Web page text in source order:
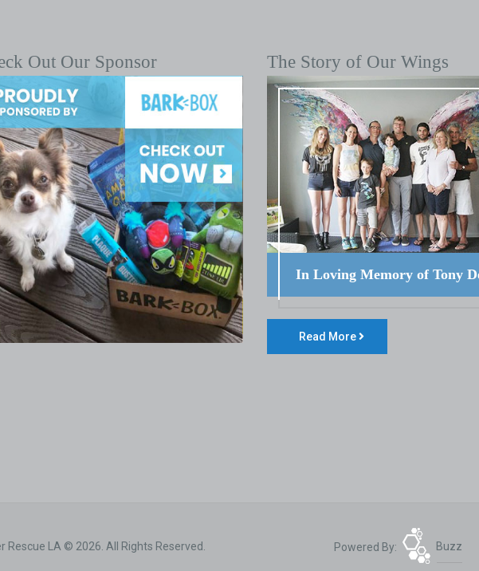
Out Our Sponsor The Story of Our Wings
In Loving Memory of Tony
Read More
Rescue LA © 2026. All Rights Reserved. Powered By: Buzz